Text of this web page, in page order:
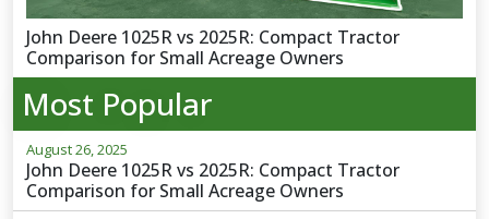
John Deere 1025R vs 2025R: Compact Tractor
Comparison for Small Acreage Owners
Most Popular
August 26, 2025
John Deere 1025R vs 2025R: Compact Tractor
Comparison for Small Acreage Owners